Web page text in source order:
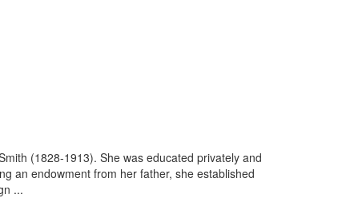
(1828-1913). She was educated privately and
an endowment from her father, she established
...